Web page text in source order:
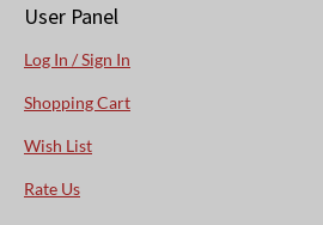
User Panel
Log In / Sign In
Shopping Cart
Wish List
Rate Us